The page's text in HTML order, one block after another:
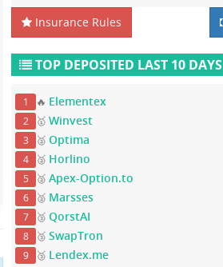
Insurance Rules
TOP DEPOSITED LAST 10 DAYS
1 🔥 Elementex
2 🥇Winvest
3 🥈Optima
4 🥈 Horlino
5 🥈Apex-Option.to
6 🥈 Marsses
7 🥉QorstAI
8 🥉SwapTron
9 🥉 Lendex.me